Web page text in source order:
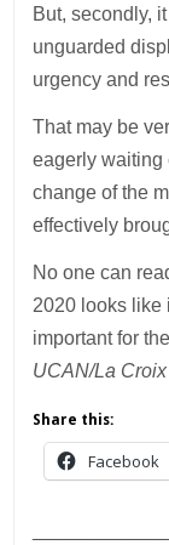
But, secondly,
unguarded
urgency and
That may be
eagerly waiting
change of the
effectively
No one can
2020 looks like
important for
UCAN/La Croix
Share this:
Facebook